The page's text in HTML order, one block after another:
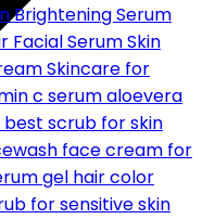
Brightening Serum
Facial SerumSkin
Skincare for
c serumaloevera
best scrub for skin
face cream for
gel hair color
for sensitive skin